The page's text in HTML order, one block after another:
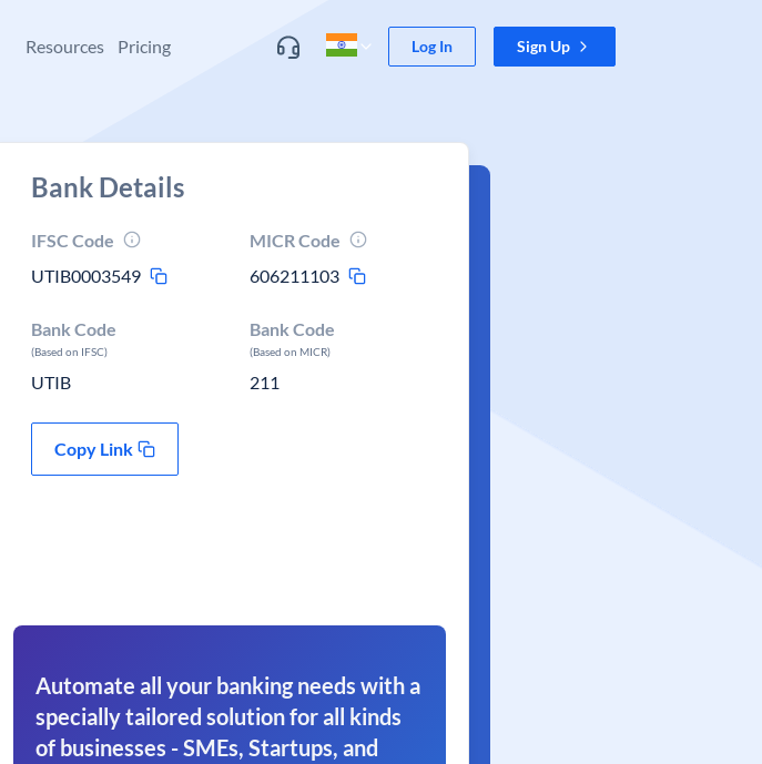
Resources Pricing Log In Sign Up
Bank Details
IFSC Code
UTIB0003549
MICR Code
606211103
Bank Code
(Based on IFSC)
UTIB
Bank Code
(Based on MICR)
211
Copy Link
Automate all your banking needs with a
specially tailored solution for all kinds
of businesses - SMEs, Startups, and